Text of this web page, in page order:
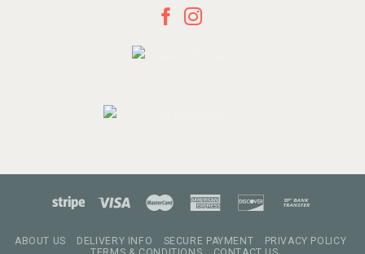
ABOUT US DELIVERY INFO SECURE PAYMENT
PRIVACY POLICY